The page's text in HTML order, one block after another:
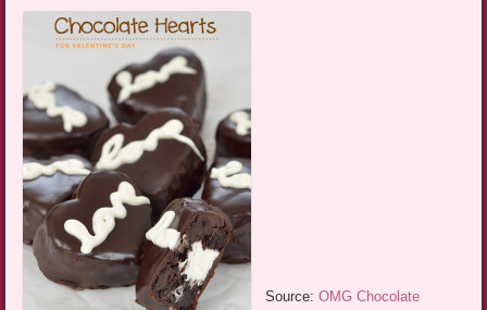
Source:OMG Chocolate